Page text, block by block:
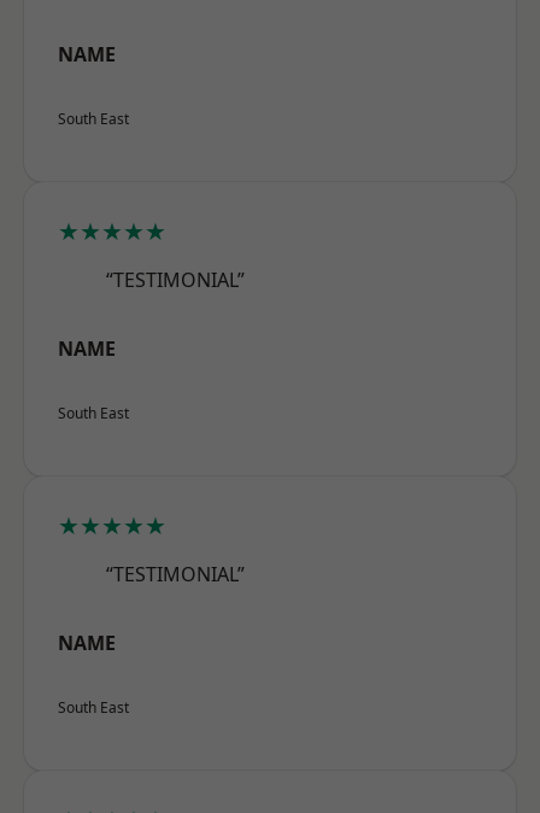
NAME
South East
★★★★★
“TESTIMONIAL”
NAME
South East
★★★★★
“TESTIMONIAL”
NAME
South East